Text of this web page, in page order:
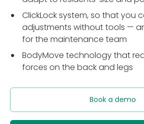
ClickLock system, so that you
adjustments without tools —
for the maintenance team
BodyMove technology that
forces on the back and legs
Book a demo